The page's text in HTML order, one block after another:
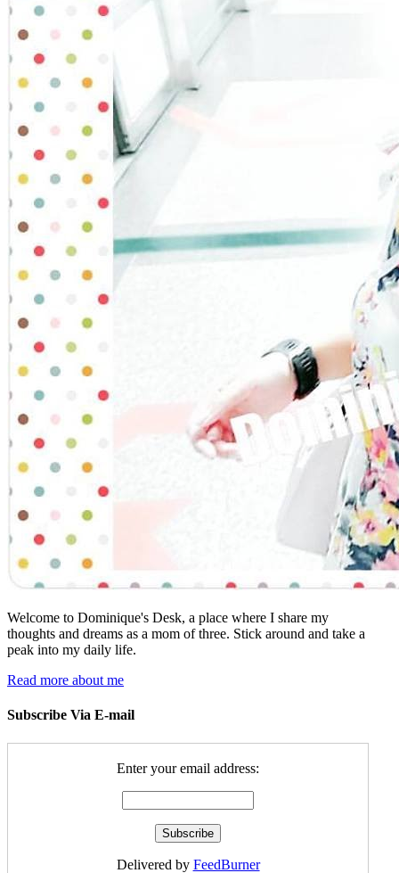
Welcome to Dominique's Desk, a place where I share my
thoughts and dreams as a mom of three. Stick around and take a
peak into my daily life.
Read more about me
Subscribe Via E-mail
Enter your email address:
Delivered by FeedBurner